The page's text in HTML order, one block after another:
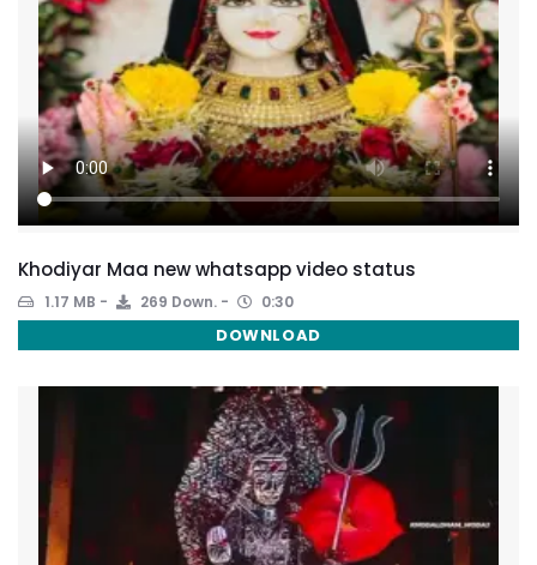
Khodiyar Maa new whatsapp video status
1.17 MB 269 Down. 0:30
DOWNLOAD